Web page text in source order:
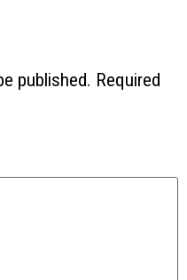
published. Required